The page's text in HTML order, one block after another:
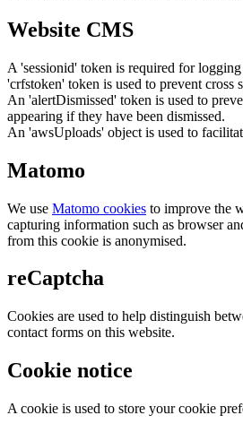
Website CMS
A 'sessionid' token is required for
'crfstoken' token is used to prevent cross
An 'alertDismissed' token is used to
appearing if they have been dismissed.
An 'awsUploads' object is used to
Matomo
We use Matomo cookies to improve the
capturing information such as browser
from this cookie is anonymised.
reCaptcha
Cookies are used to help distinguish
contact forms on this website.
Cookie notice
A cookie is used to store your cookie